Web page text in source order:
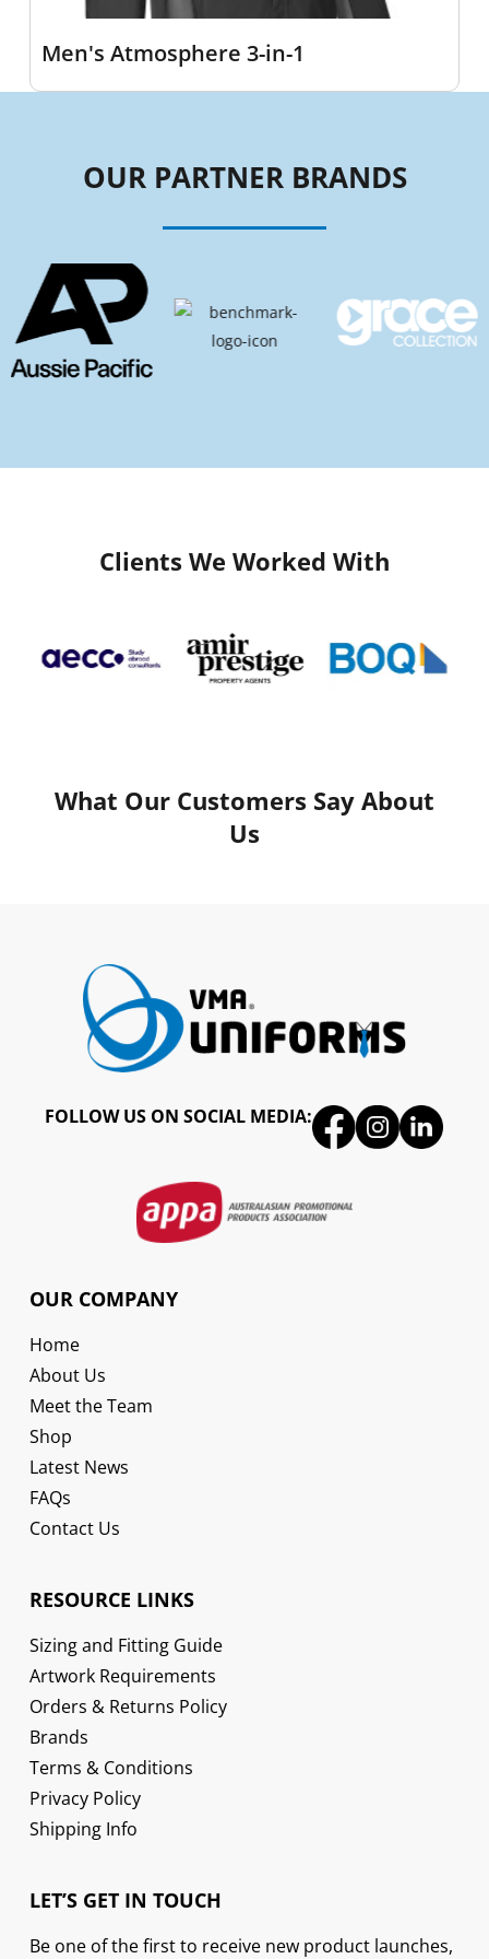
Men's Atmosphere 3-in-1
OUR PARTNER BRANDS
Clients We Worked With
What Our Customers Say About
Us
FOLLOW US ON SOCIAL MEDIA:
OUR COMPANY
Home
About Us
Meet the Team
Shop
Latest News
FAQs
Contact Us
RESOURCE LINKS
Sizing and Fitting Guide
Artwork Requirements
Orders & Returns Policy
Brands
Terms & Conditions
Privacy Policy
Shipping Info
LET’S GET IN TOUCH
Be one of the first to receive new product launches,